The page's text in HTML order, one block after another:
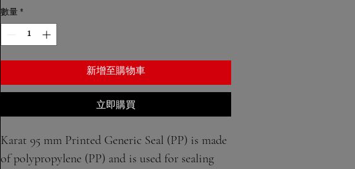
數量*
新增至購物車
立即購買
Karat 95 mm Printed Generic Seal (PP) is made
of polypropylene (PP) and is used for sealing